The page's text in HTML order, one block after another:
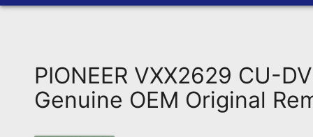
Remote?
FAQ
PIONEER VXX2629 CU-
Genuine OEM Original